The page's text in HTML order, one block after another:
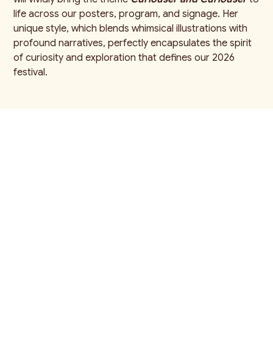
life across our posters, program, and signage. Her
unique style, which blends whimsical illustrations with
profound narratives, perfectly encapsulates the spirit
of curiosity and exploration that defines our 2026
festival.